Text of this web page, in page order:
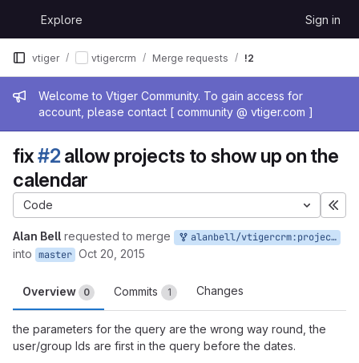
GitLabExplore Sign in
Admin message
Welcome to Vtiger Community. To gain access for
account, please contact [ community @ vtiger.com ]
vtiger vtigercrm Merge requests !2
fix#2allow projects to show up on the
calendar
Code
Alan Bell requested to merge alanbell/vtigercrm:projects_on_calendar
into master Oct 20, 2015
Overview 0 Commits 1 Changes
the parameters for the query are the wrong way round, the
user/group Ids are first in the query before the dates.